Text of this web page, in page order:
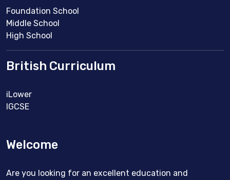
Foundation School
Middle School
High School
British Curriculum
iLower
IGCSE
Welcome
Are you looking for an excellent education and